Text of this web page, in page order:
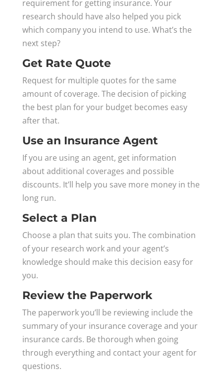
requirement for getting insurance. Your
research should have also helped you pick
which company you intend to use. What’s the
next step?
Get Rate Quote
Request for multiple quotes for the same
amount of coverage. The decision of picking
the best plan for your budget becomes easy
after that.
Use an Insurance Agent
If you are using an agent, get information
about additional coverages and possible
discounts. It’ll help you save more money in the
long run.
Select a Plan
Choose a plan that suits you. The combination
of your research work and your agent’s
knowledge should make this decision easy for
you.
Review the Paperwork
The paperwork you’ll be reviewing include the
summary of your insurance coverage and your
insurance cards. Be thorough when going
through everything and contact your agent for
questions.